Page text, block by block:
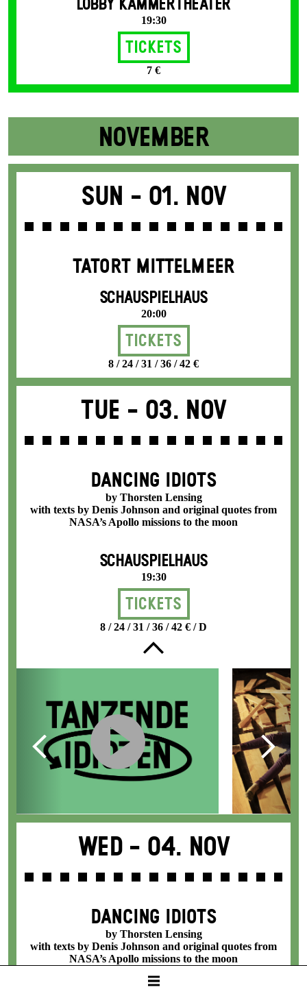
LOBBY KAMMERTHEATER
19:30
Tickets
7 €
NOVEMBER
Sun - 01. Nov
TATORT MITTELMEER
SCHAUSPIELHAUS
20:00
Tickets
8 / 24 / 31 / 36 / 42 €
Tue - 03. Nov
DANCING IDIOTS
by Thorsten Lensing
with texts by Denis Johnson and original quotes from
NASA’s Apollo missions to the moon
SCHAUSPIELHAUS
19:30
Tickets
8 / 24 / 31 / 36 / 42 € / D
Wed - 04. Nov
DANCING IDIOTS
by Thorsten Lensing
with texts by Denis Johnson and original quotes from
NASA’s Apollo missions to the moon